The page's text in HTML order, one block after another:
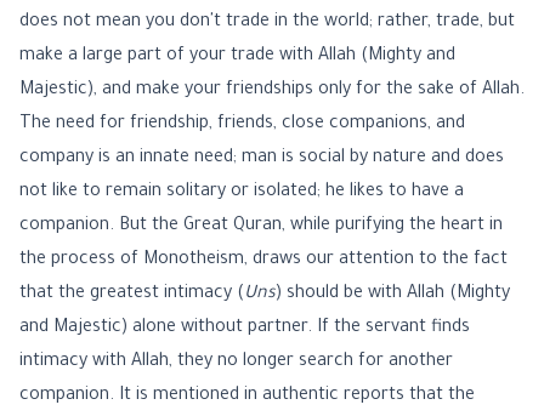
does not mean you don't trade in the world; rather, trade, but
make a large part of your trade with Allah (Mighty and
Majestic), and make your friendships only for the sake of Allah.
The need for friendship, friends, close companions, and
company is an innate need; man is social by nature and does
not like to remain solitary or isolated; he likes to have a
companion. But the Great Quran, while purifying the heart in
the process of Monotheism, draws our attention to the fact
that the greatest intimacy (Uns) should be with Allah (Mighty
and Majestic) alone without partner. If the servant finds
intimacy with Allah, they no longer search for another
companion. It is mentioned in authentic reports that the